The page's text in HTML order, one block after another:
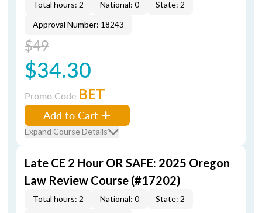
Total hours: 2 National: 0
State: 2
Approval Number: 18243
$49
$34.30
Promo Code BET
Add to Cart
Expand Course Details
Late CE 2 Hour OR SAFE: 2025 Oregon
Law Review Course (#17202)
Total hours: 2 National: 0
State: 2